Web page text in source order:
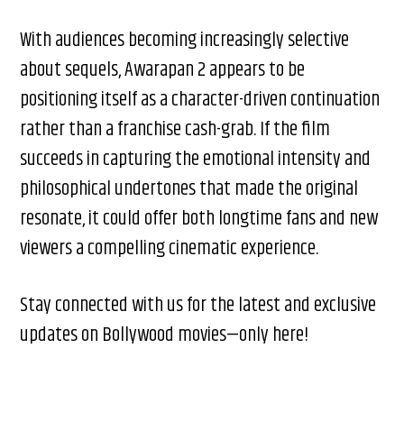
With audiences becoming increasingly selective
about sequels, Awarapan 2 appears to be
positioning itself as a character-driven continuation
rather than a franchise cash-grab. If the film
succeeds in capturing the emotional intensity and
philosophical undertones that made the original
resonate, it could offer both longtime fans and new
viewers a compelling cinematic experience.
Stay connected with us for the latest and exclusive
updates on Bollywood movies—only here!